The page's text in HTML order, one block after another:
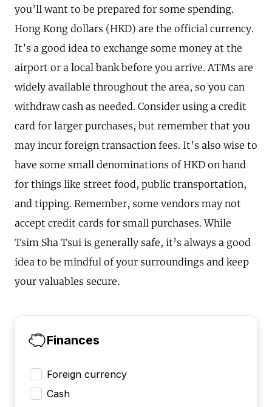
you’ll want to be prepared for some spending.
Hong Kong dollars (HKD) are the official currency.
It’s a good idea to exchange some money at the
airport or a local bank before you arrive. ATMs are
widely available throughout the area, so you can
withdraw cash as needed. Consider using a credit
card for larger purchases, but remember that you
may incur foreign transaction fees. It’s also wise to
have some small denominations of HKD on hand
for things like street food, public transportation,
and tipping. Remember, some vendors may not
accept credit cards for small purchases. While
Tsim Sha Tsui is generally safe, it’s always a good
idea to be mindful of your surroundings and keep
your valuables secure.
Finances
Foreign currency
Cash